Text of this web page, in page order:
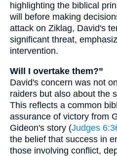
highlighting the biblical
will before making
attack on Ziklag, David's
significant threat,
intervention.
Will I overtake them?”
David's concern was not
raiders but also about the
This reflects a common
assurance of victory from
Gideon's story (Judges
the belief that success in
those involving conflict,